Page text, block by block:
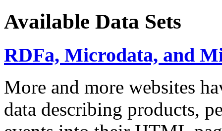
Available Data Sets
RDFa, Microdata, and
More and more websites
data describing products,